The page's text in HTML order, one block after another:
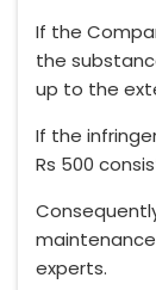
If the
the
up to the
If the
Rs 500
experts.